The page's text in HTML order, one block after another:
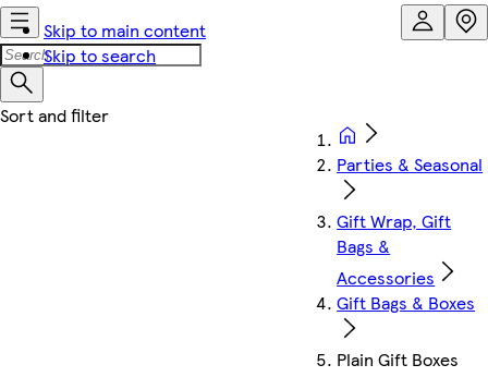
Skip to main content
Skip to search
Parties & Seasonal
Gift Wrap, Gift
Bags &
Accessories
Gift Bags & Boxes
Plain Gift Boxes